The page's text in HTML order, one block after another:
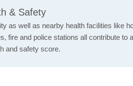
& Safety
as well as nearby health facilities like
fire and police stations all contribute to
and safety score.